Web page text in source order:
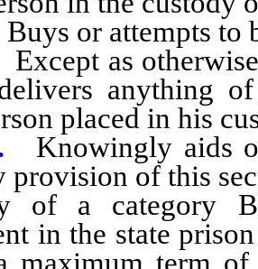
or attempts to
Except as
anything
placed in his
Knowingly aids
provision of this
of a category
in the state